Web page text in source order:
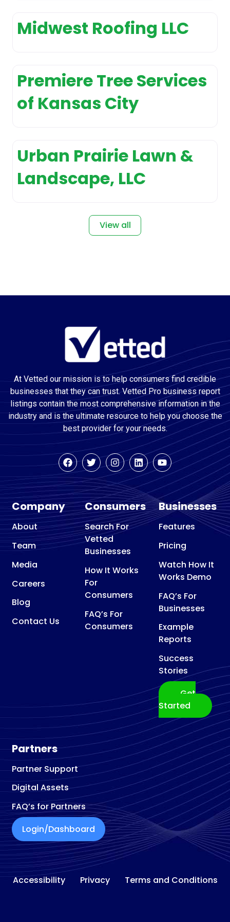
Appliance
Sales and Installation
customer service
surgeon
designer
Art Gallery
Art studio
Association Or Organization
Auto Insurance Agency
Auto painting
Auto Parts Store
Auto Repair Shop
Auto Restoration Service
Auto Service
Automation Company
Awning Supplier
Basement
Remodeling
Basement
Waterproofing
Basketball
court contractor
Bathroom Remodeler
Bathroom Supply Store
Beauty Supply Store
Bicycle Repair Shop
Bird control service
Blinds shop
Building consultant
Building materials store
Building Materials Supplier
Building Restoration Service
Business Broker
Business Center
Business Development Service
Business Management Consultant
Business To Business Service
Cabinet Maker
Cabinet
Refacing and Refinishing
Cabinet Store
Car Accessories Store
Midwest Roofing LLC
Premiere Tree Services
of Kansas City
Urban Prairie Lawn &
Landscape, LLC
View all
At Vetted our mission is to help consumers find credible
businesses that they can trust. Vetted Pro business report
listings contain the most comprehensive information in the
industry and is the ultimate resource to help you choose the
best provider for your needs.
Company
About
Team
Media
Careers
Blog
Contact Us
Consumers
Search For
Vetted
Businesses
How It Works
For
Consumers
FAQ’s For
Consumers
Businesses
Features
Pricing
Watch How It
Works Demo
FAQ’s For
Businesses
Example
Reports
Success
Stories
Get
Started
Partners
Partner Support
Digital Assets
FAQ’s for Partners
Login/Dashboard
Accessibility Privacy Terms and Conditions